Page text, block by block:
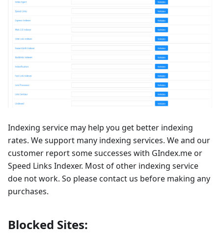
Indexing service may help you get better indexing
rates. We support many indexing services. We and our
customer report some successes with GIndex.me or
Speed Links Indexer. Most of other indexing service
doe not work. So please contact us before making any
purchases.
Blocked Sites: